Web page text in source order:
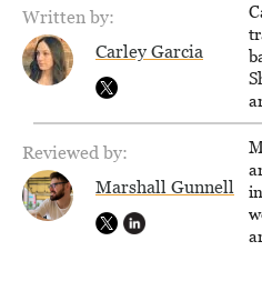
Written by:
Carley Garcia
Reviewed by:
Marshall Gunnell